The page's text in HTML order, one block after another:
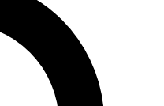
expert analysis and in-depth